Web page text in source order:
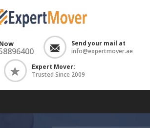
Send your mail at
info@expertmover.ae
Expert Mover:
Trusted Since 2009